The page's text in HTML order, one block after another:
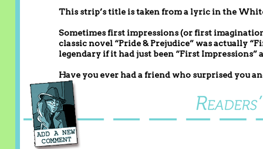
This strip’s title is taken from a lyric in the White
Sometimes first impressions (or first
classic novel “Pride & Prejudice” was actually
legendary if it had just been “First Impressions”
Have you ever had a friend who surprised you